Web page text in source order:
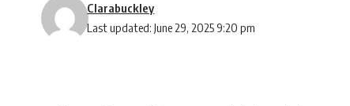
Last updated: June 29, 2025 9:20 pm
Clarabuckley